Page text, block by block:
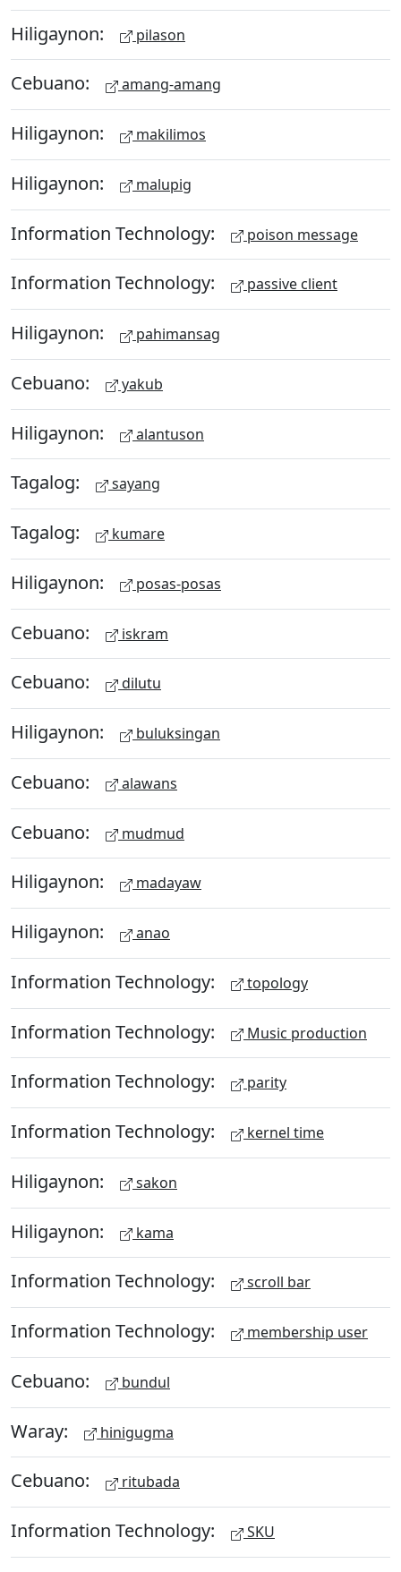
Hiligaynon: pilason
Cebuano: amang-amang
Hiligaynon: makilimos
Hiligaynon: malupig
Information Technology: poison message
Information Technology: passive client
Hiligaynon: pahimansag
Cebuano: yakub
Hiligaynon: alantuson
Tagalog: sayang
Tagalog: kumare
Hiligaynon: posas-posas
Cebuano: iskram
Cebuano: dilutu
Hiligaynon: buluksingan
Cebuano: alawans
Cebuano: mudmud
Hiligaynon: madayaw
Hiligaynon: anao
Information Technology: topology
Information Technology: Music production
Information Technology: parity
Information Technology: kernel time
Hiligaynon: sakon
Hiligaynon: kama
Information Technology: scroll bar
Information Technology: membership user
Cebuano: bundul
Waray: hinigugma
Cebuano: ritubada
Information Technology: SKU